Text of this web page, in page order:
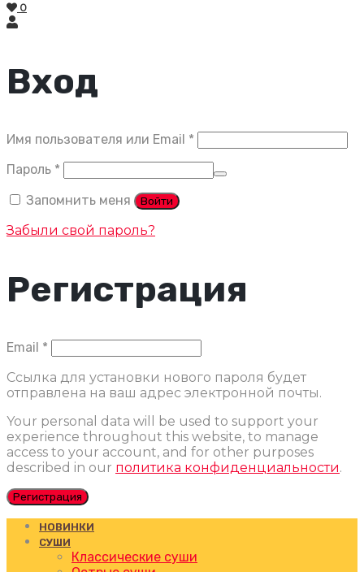
0
Вход
Имя пользователя или Email *
Пароль *
Запомнить меня Войти
Забыли свой пароль?
Регистрация
Email *
Ссылка для установки нового пароля будет
отправлена ​​на ваш адрес электронной почты.
Your personal data will be used to support your
experience throughout this website, to manage
access to your account, and for other purposes
described in our политика конфиденциальности.
Регистрация
НОВИНКИ
СУШИ
Классические суши